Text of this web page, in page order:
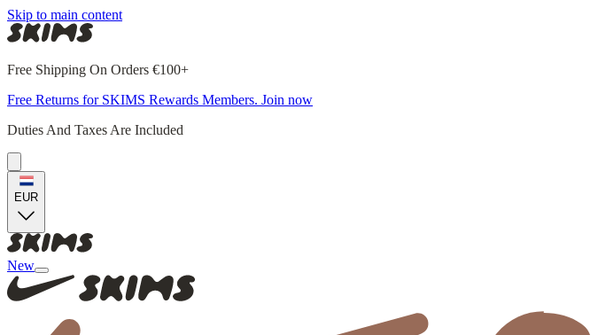
Skip to main content
Free Shipping On Orders €100+
Free Returns for SKIMS Rewards Members. Join now
Duties And Taxes Are Included
EUR
New